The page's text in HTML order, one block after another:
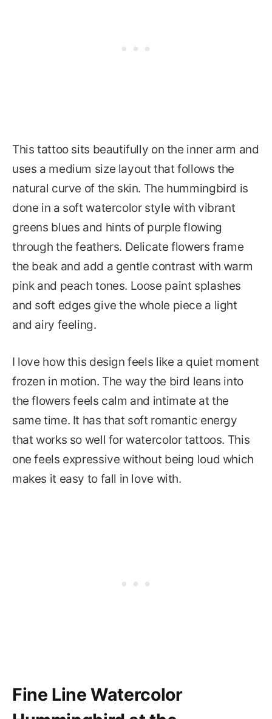
This tattoo sits beautifully on the inner arm and
uses a medium size layout that follows the
natural curve of the skin. The hummingbird is
done in a soft watercolor style with vibrant
greens blues and hints of purple flowing
through the feathers. Delicate flowers frame
the beak and add a gentle contrast with warm
pink and peach tones. Loose paint splashes
and soft edges give the whole piece a light
and airy feeling.
I love how this design feels like a quiet moment
frozen in motion. The way the bird leans into
the flowers feels calm and intimate at the
same time. It has that soft romantic energy
that works so well for watercolor tattoos. This
one feels expressive without being loud which
makes it easy to fall in love with.
Fine Line Watercolor